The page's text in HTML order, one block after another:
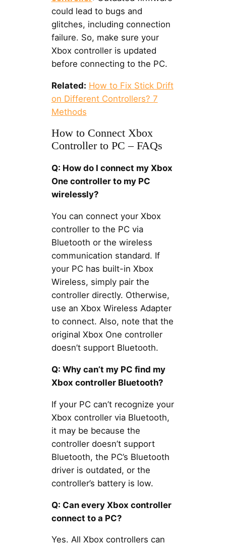
could lead to bugs and
glitches, including connection
failure. So, make sure your
Xbox controller is updated
before connecting to the PC.
Related: How to Fix Stick Drift
on Different Controllers? 7
Methods
How to Connect Xbox
Controller to PC – FAQs
Q: How do I connect my Xbox
One controller to my PC
wirelessly?
You can connect your Xbox
controller to the PC via
Bluetooth or the wireless
communication standard. If
your PC has built-in Xbox
Wireless, simply pair the
controller directly. Otherwise,
use an Xbox Wireless Adapter
to connect. Also, note that the
original Xbox One controller
doesn’t support Bluetooth.
Q: Why can’t my PC find my
Xbox controller Bluetooth?
If your PC can’t recognize your
Xbox controller via Bluetooth,
it may be because the
controller doesn’t support
Bluetooth, the PC’s Bluetooth
driver is outdated, or the
controller’s battery is low.
Q: Can every Xbox controller
connect to a PC?
Yes. All Xbox controllers can